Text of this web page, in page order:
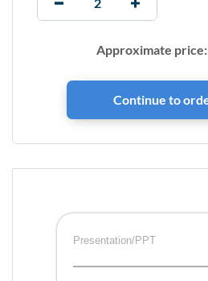
Approximate price:
Presentation/PPT